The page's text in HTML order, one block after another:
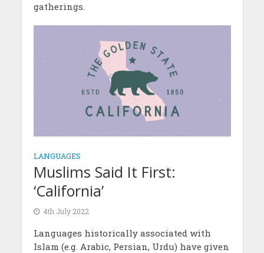
gatherings.
LANGUAGES
Muslims Said It First:
‘California’
4th July 2022
Languages historically associated with
Islam (e.g. Arabic, Persian, Urdu) have given